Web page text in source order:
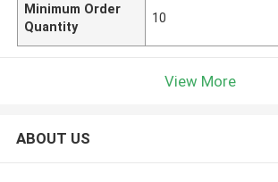
Minimum Order
Quantity
10
View More
ABOUT US